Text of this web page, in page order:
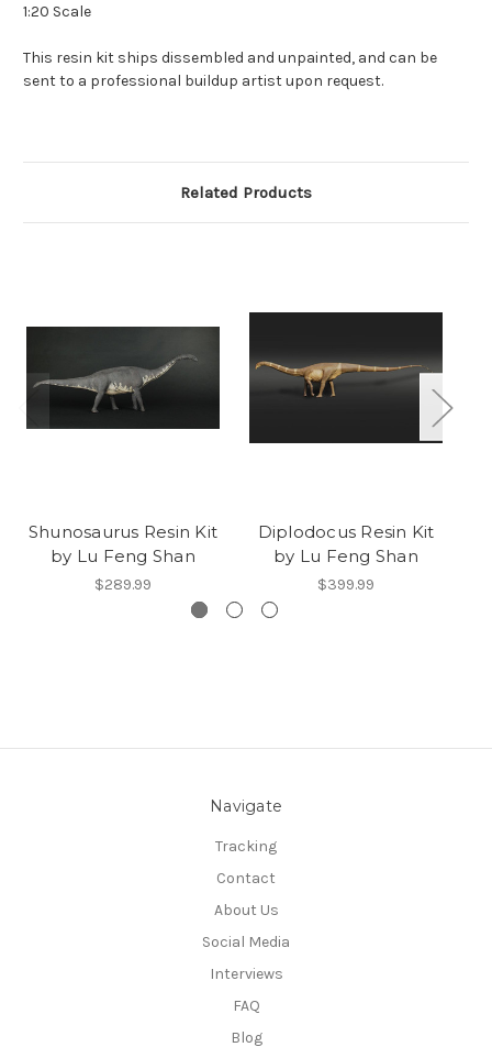
1:20 Scale
This resin kit ships dissembled and unpainted, and can be
sent to a professional buildup artist upon request.
Related Products
Shunosaurus Resin Kit
by Lu Feng Shan
$289.99
Diplodocus Resin Kit
by Lu Feng Shan
$399.99
Navigate
Tracking
Contact
About Us
Social Media
Interviews
FAQ
Blog